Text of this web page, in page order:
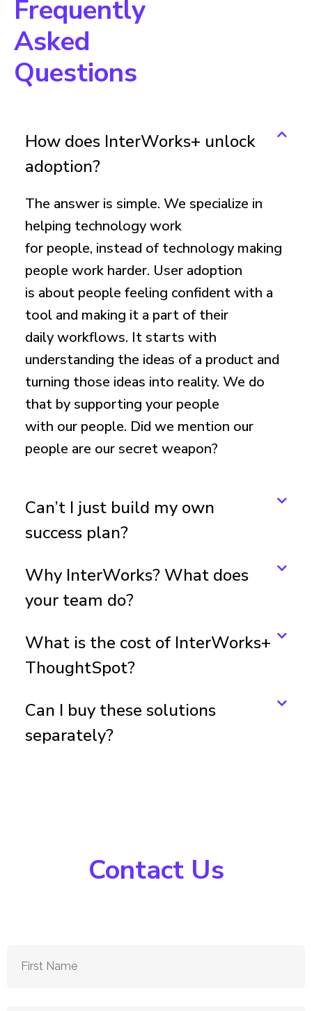
Frequently
Asked
Questions
How does InterWorks+ unlock
adoption?
The answer is simple. We specialize in
helping technology work
for people, instead of technology making
people work harder. User adoption
is about people feeling confident with a
tool and making it a part of their
daily workflows. It starts with
understanding the ideas of a product and
turning those ideas into reality. We do
that by supporting your people
with our people. Did we mention our
people are our secret weapon?
Can’t I just build my own
success plan?
Why InterWorks? What does
your team do?
What is the cost of InterWorks+
ThoughtSpot?
Can I buy these solutions
separately?
Contact Us
Name